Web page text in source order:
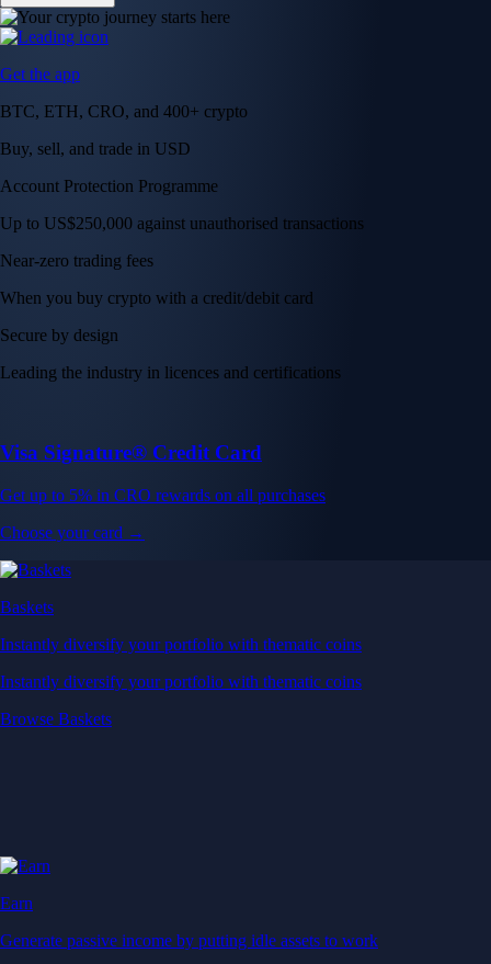
Get the app
BTC, ETH, CRO, and 400+ crypto
Buy, sell, and trade in USD
Account Protection Programme
Up to US$250,000 against unauthorised transactions
Near-zero trading fees
When you buy crypto with a credit/debit card
Secure by design
Leading the industry in licences and certifications
Visa Signature® Credit Card
Get up to 5% in CRO rewards on all purchases
Choose your card →
Baskets
Instantly diversify your portfolio with thematic coins
Instantly diversify your portfolio with thematic coins
Browse Baskets
Earn
Generate passive income by putting idle assets to work